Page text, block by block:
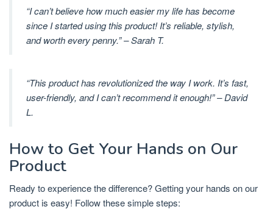
“I can’t believe how much easier my life has become
since I started using this product! It’s reliable, stylish,
and worth every penny.” – Sarah T.
“This product has revolutionized the way I work. It’s fast,
user-friendly, and I can’t recommend it enough!” – David
L.
How to Get Your Hands on Our
Product
Ready to experience the difference? Getting your hands on our
product is easy! Follow these simple steps: